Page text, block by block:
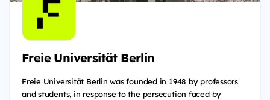
Freie Universität Berlin
Freie Universität Berlin was founded in 1948 by professors
and students, in response to the persecution faced by